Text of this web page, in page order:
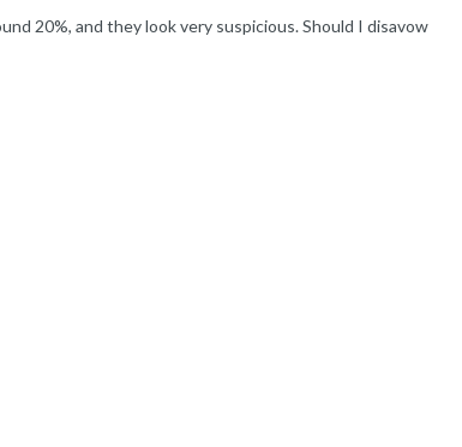
20%, and they look very suspicious. Should I disavow